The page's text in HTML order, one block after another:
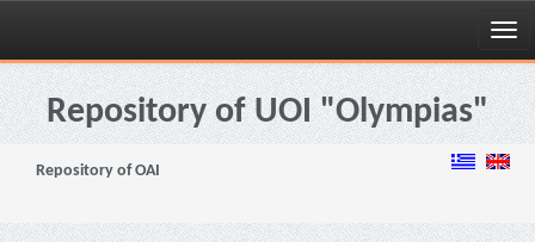
Skip
navigationRepository of UOI "Olympias"
Repository of OAI